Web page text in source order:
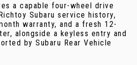
a capable four-wheel drive
Subaru service history,
warranty, and a fresh 12-
alongside a keyless entry and
by Subaru Rear Vehicle